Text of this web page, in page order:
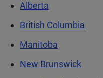
Alberta
British Columbia
Manitoba
New Brunswick